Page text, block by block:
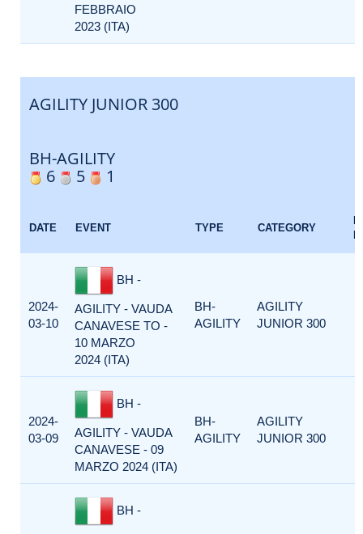
FEBBRAIO
2023 (ITA)
AGILITY JUNIOR 300
BH-AGILITY
6
5 1
DATE EVENT TYPE CATEGORY
2024-
03-10
BH -
AGILITY - VAUDA
CANAVESE TO -
10 MARZO
2024 (ITA)
BH-
AGILITY
AGILITY
JUNIOR 300
2024-
03-09
BH -
AGILITY - VAUDA
CANAVESE - 09
MARZO 2024 (ITA)
BH-
AGILITY
AGILITY
JUNIOR 300
BH -